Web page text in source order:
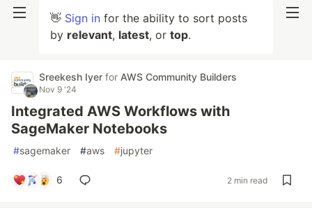
👋 Sign in for the ability to sort posts
by relevant, latest, or top.
Sreekesh Iyer for AWS Community Builders
Nov 9 '24
Integrated AWS Workflows with
SageMaker Notebooks
#sagemaker #aws #jupyter
6 2 min read